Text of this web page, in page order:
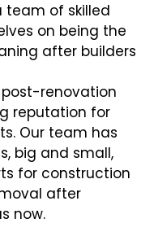
team of skilled
on being the
after builders
renovation
reputation for
Our team has
big and small,
for construction
after
now.